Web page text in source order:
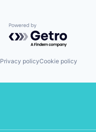
Powered by Getro.com
Privacy policyCookie policy